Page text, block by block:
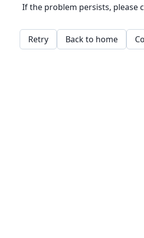
If the problem persists, please
Retry Back to home